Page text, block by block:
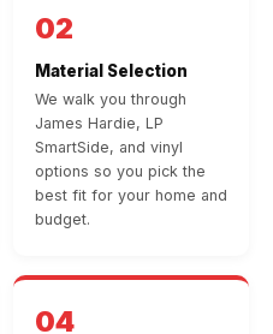
02
Material Selection
We walk you through
James Hardie, LP
SmartSide, and vinyl
options so you pick the
best fit for your home and
budget.
04